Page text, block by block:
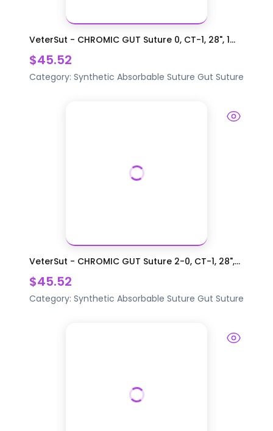
VeterSut - CHROMIC GUT Suture 0, CT-1, 28", 1...
$45.52
Category: Synthetic Absorbable Suture Gut Suture
VeterSut - CHROMIC GUT Suture 2-0, CT-1, 28",...
$45.52
Category: Synthetic Absorbable Suture Gut Suture